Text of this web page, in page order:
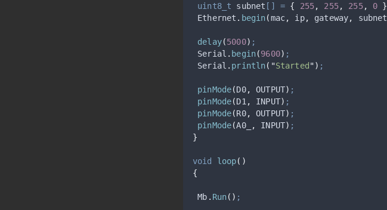
uint8_t subnet [] = { 255, 255, 255, 0 }
Ethernet . begin(mac, ip, gateway, subnet
delay(5000) ;
Serial . begin(9600) ;
Serial . println( "Started ") ;
pinMode(D0, OUTPUT) ;
pinMode(D1, INPUT) ;
pinMode(R0, OUTPUT) ;
pinMode(A0_ , INPUT) ;
}
void loop()
{
Mb . Run() ;